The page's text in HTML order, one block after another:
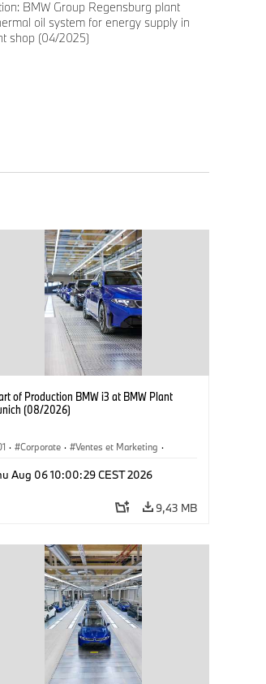
BMW Group Regensburg plant
oil system for energy supply in
shop (04/2025)
of Production BMW i3 at BMW Plant
(08/2026)
· Corporate · Ventes et Marketing ·
Aug 06 10:00:29 CEST 2026
9,43 MB